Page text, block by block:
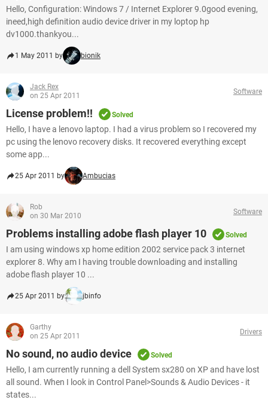
Hello, Configuration: Windows 7 / Internet Explorer 9.0good evening,
ineed,high definition audio device driver in my loptop hp
dv1000.thankyou...
1 May 2011 by bionik
Jack Rex
on 25 Apr 2011
Software
License problem!! Solved
Hello, I have a lenovo laptop. I had a virus problem so I recovered my
pc using the lenovo recovery disks. It recovered everything except
some app...
25 Apr 2011 by Ambucias
Rob
on 30 Mar 2010
Software
Problems installing adobe flash player 10 Solved
I am using windows xp home edition 2002 service pack 3 internet
explorer 8. Why am I having trouble downloading and installing
adobe flash player 10 ...
25 Apr 2011 by jbinfo
Garthy
on 25 Apr 2011
Drivers
No sound, no audio device Solved
Hello, I am currently running a dell System sx280 on XP and have lost
all sound. When I look in Control Panel>Sounds & Audio Devices - it
states...